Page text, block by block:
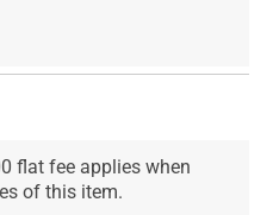
flat fee applies when
of this item.